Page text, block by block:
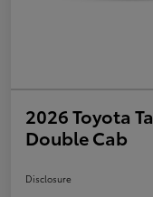
2026 Toyota
Double Cab
Disclosure